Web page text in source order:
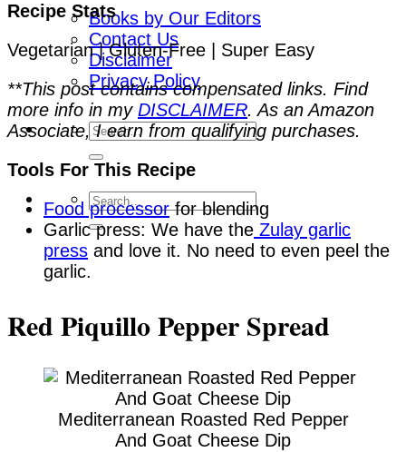
Books by Our Editors
Contact Us
Disclaimer
Privacy Policy
Recipe Stats
Vegetarian | Gluten-Free | Super Easy
**This post contains compensated links. Find
more info in my DISCLAIMER. As an Amazon
Associate, I earn from qualifying purchases.
Tools For This Recipe
Food processorfor blending
Garlic press: We have the Zulay garlic
press and love it. No need to even peel the
garlic.
Red Piquillo Pepper Spread
Mediterranean Roasted Red Pepper
And Goat Cheese Dip